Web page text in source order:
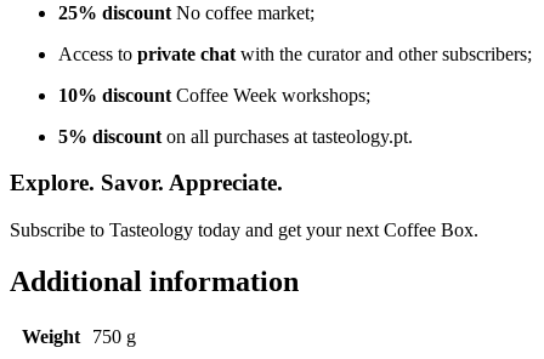
25% discount No coffee market;
Access to private chat with the curator and other subscribers;
10% discount Coffee Week workshops;
5% discount on all purchases at tasteology.pt.
Explore. Savor. Appreciate.
Subscribe to Tasteology today and get your next Coffee Box.
Additional information
Weight
750 g